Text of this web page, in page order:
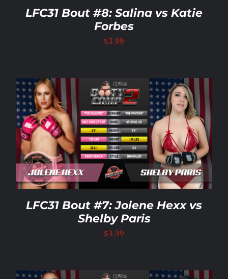
LFC31 Bout #8: Salina vs Katie
Forbes
$3.99
LFC31 Bout #7: Jolene Hexx vs
Shelby Paris
$3.99